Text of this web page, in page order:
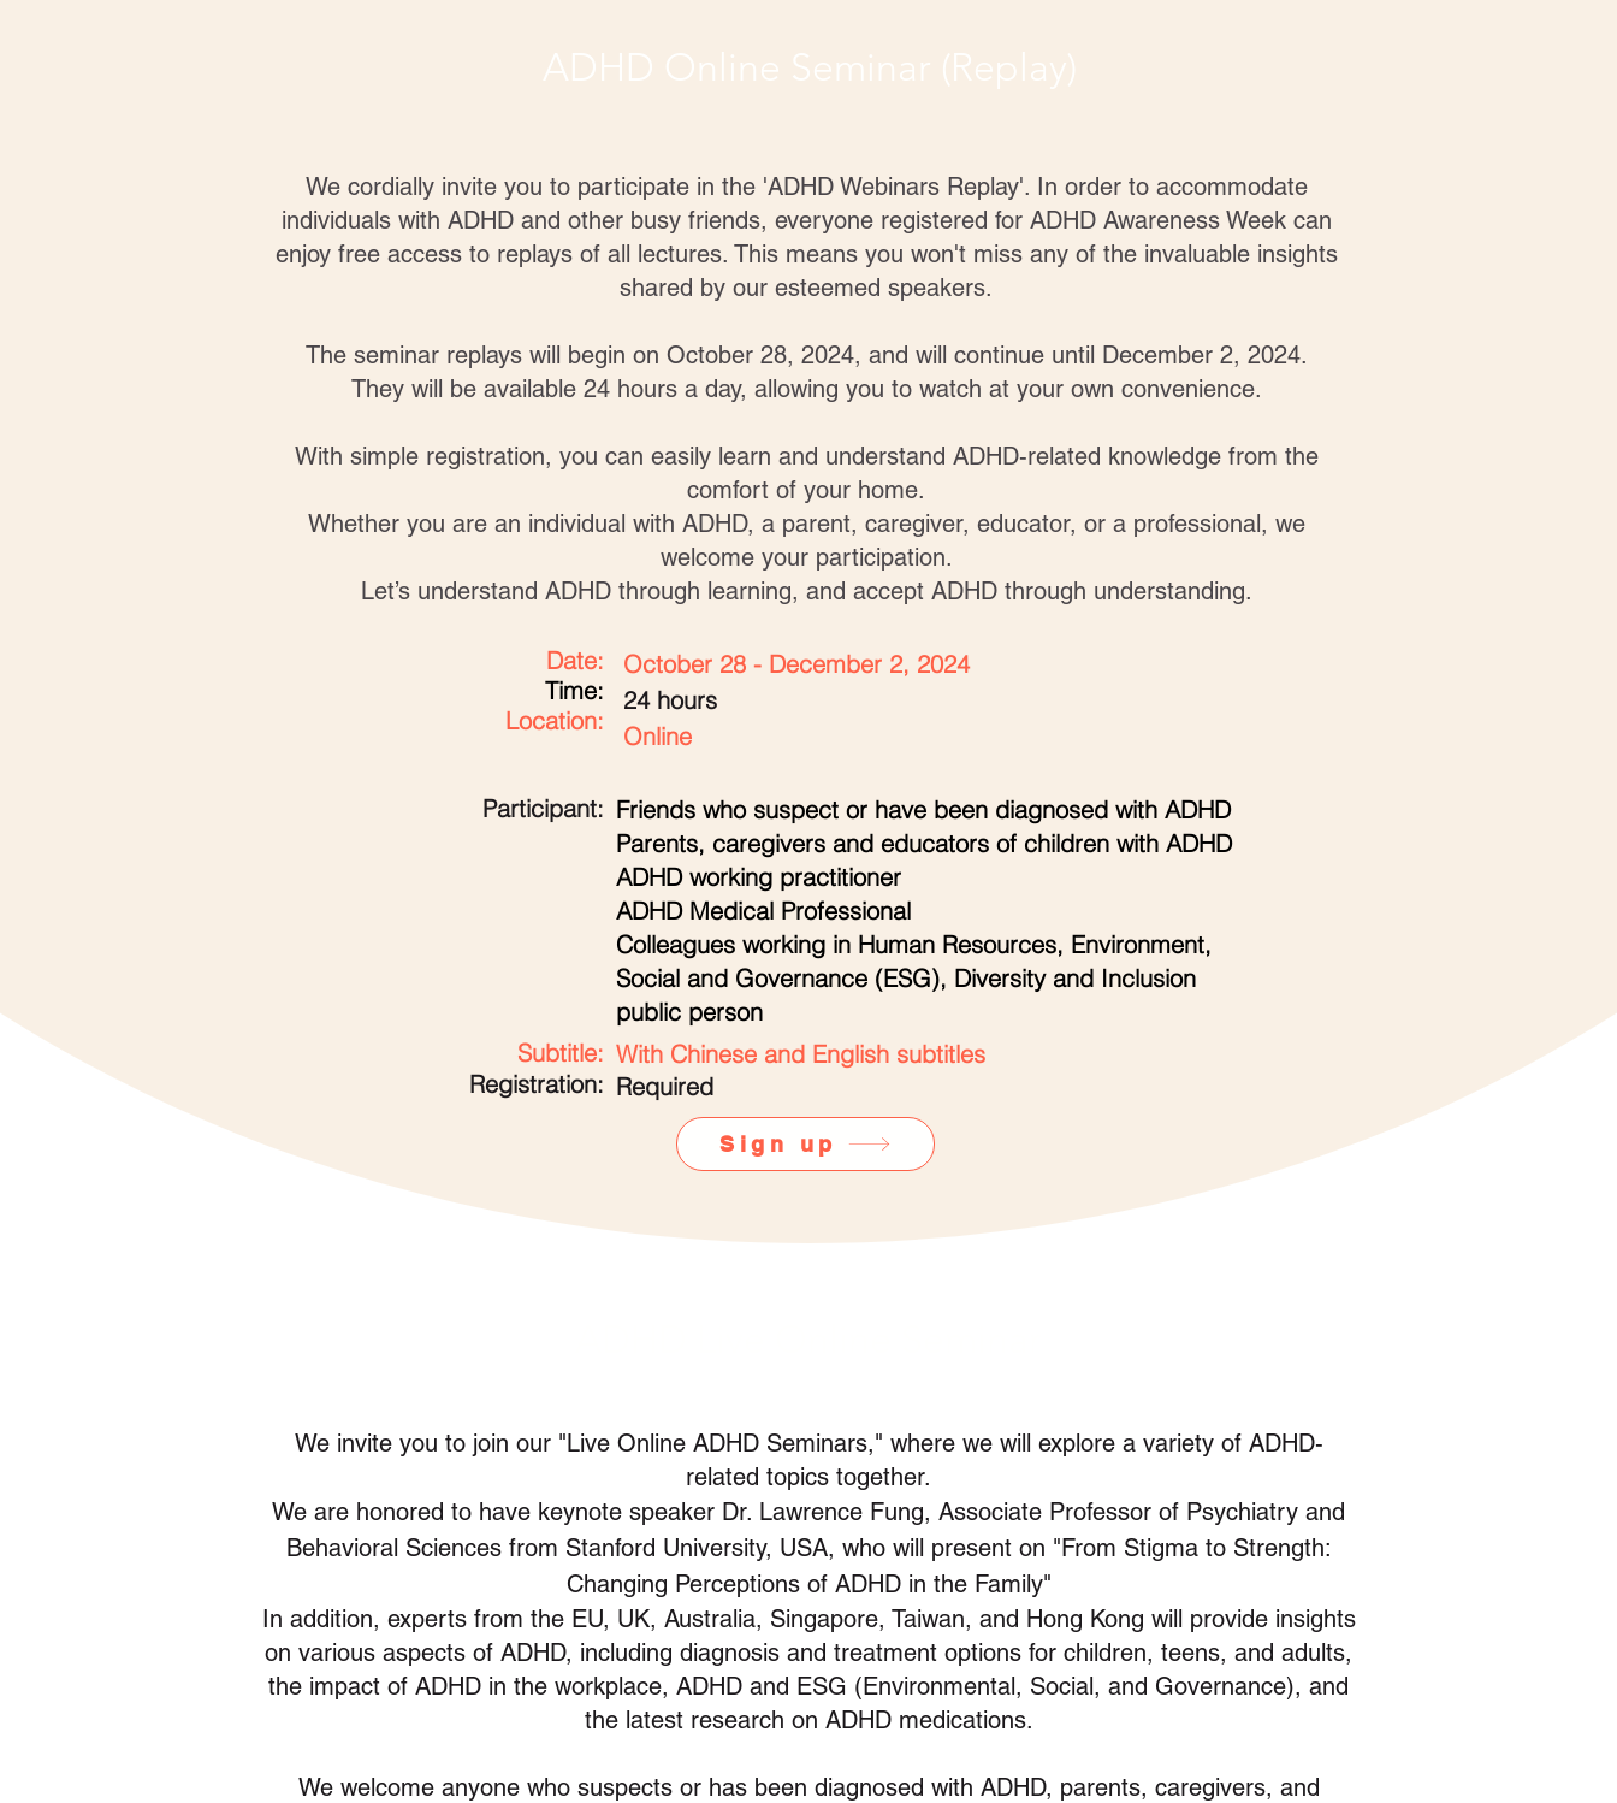
ADHD Online Seminar (Replay)
We cordially invite you to participate in the 'ADHD Webinars Replay'. In order to accommodate
individuals with ADHD and other busy friends, everyone registered for ADHD Awareness Week can
enjoy free access to replays of all lectures. This means you won't miss any of the invaluable insights
shared by our esteemed speakers.
The seminar replays will begin on October 28, 2024, and will continue until December 2, 2024.
They will be available 24 hours a day, allowing you to watch at your own convenience.
With simple registration, you can easily learn and understand ADHD-related knowledge from the
comfort of your home.
Whether you are an individual with ADHD, a parent, caregiver, educator, or a professional, we
welcome your participation.
Let’s understand ADHD through learning, and accept ADHD through understanding.
Date:
Time:
Location:
October 28 - December 2, 2024
24 hours
Online
Participant: Friends who suspect or have been diagnosed with ADHD
Parents, caregivers and educators of children with ADHD
ADHD working practitioner
ADHD Medical Professional
Colleagues working in Human Resources, Environment,
Social and Governance (ESG), Diversity and Inclusion
public person
Subtitle:
Registration:
With Chinese and English subtitles
Required
Sign up
We invite you to join our "Live Online ADHD Seminars," where we will explore a variety of ADHD-
related topics together.
We are honored to have keynote speaker Dr. Lawrence Fung, Associate Professor of Psychiatry and
Behavioral Sciences from Stanford University, USA, who will present on "From Stigma to Strength:
Changing Perceptions of ADHD in the Family"
In addition, experts from the EU, UK, Australia, Singapore, Taiwan, and Hong Kong will provide insights
on various aspects of ADHD, including diagnosis and treatment options for children, teens, and adults,
the impact of ADHD in the workplace, ADHD and ESG (Environmental, Social, and Governance), and
the latest research on ADHD medications.
We welcome anyone who suspects or has been diagnosed with ADHD, parents, caregivers, and